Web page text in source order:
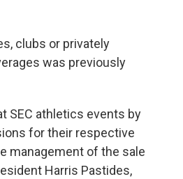
clubs or privately
was previously
SEC athletics events by
for their respective
management of the sale
Harris Pastides,